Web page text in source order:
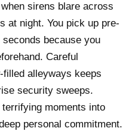
sirens blare across
at night. You pick up pre-
because you
Careful
filled alleyways keeps
security sweeps.
moments into
personal commitment.